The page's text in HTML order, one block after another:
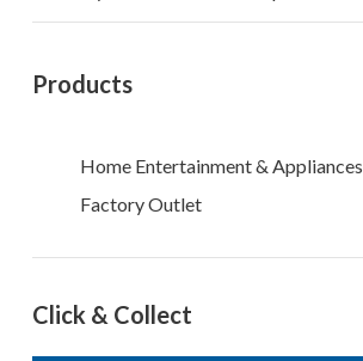
Products
Home Entertainment & Appliances
Factory Outlet
Click & Collect